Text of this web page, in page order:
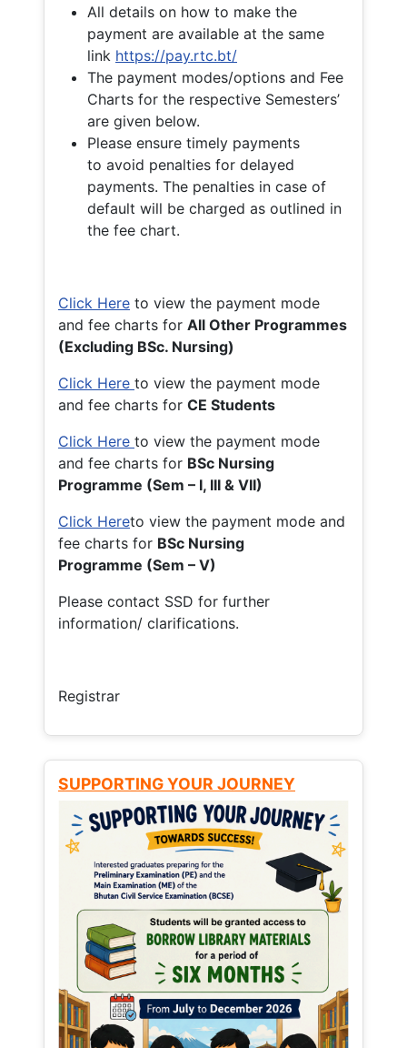
All details on how to make the
payment are available at the same
link https://pay.rtc.bt/
The payment modes/options and Fee
Charts for the respective Semesters’
are given below.
Please ensure timely payments
to avoid penalties for delayed
payments. The penalties in case of
default will be charged as outlined in
the fee chart.
Click Here to view the payment mode
and fee charts for All Other Programmes
(Excluding BSc. Nursing)
Click Here to view the payment mode
and fee charts for CE Students
Click Here to view the payment mode
and fee charts for BSc Nursing
Programme (Sem – I, III & VII)
Click Hereto view the payment mode and
fee charts for BSc Nursing
Programme (Sem – V)
Please contact SSD for further
information/ clarifications.
Registrar
SUPPORTING YOUR JOURNEY